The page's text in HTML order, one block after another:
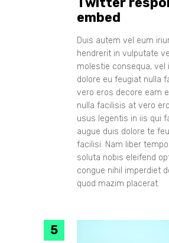
embed
Duis autem vel eum
hendrerit in vulputate
molestie consequa, vel
dolore eu feugiat nulla
vero eros decore eam
nulla facilisis at vero
usus legentis in iis qui
augue duis dolore te
facilisi. Nam liber
soluta nobis eleifend
congue nihil imperdiet
quod mazim placerat.